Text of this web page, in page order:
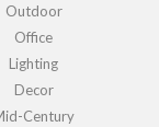
Outdoor
Office
Lighting
Decor
Century